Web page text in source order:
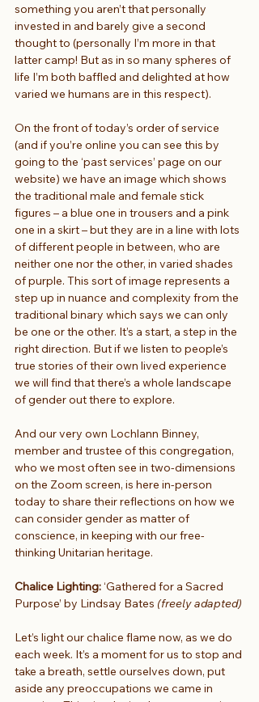
something you aren’t that personally
invested in and barely give a second
thought to (personally I’m more in that
latter camp! But as in so many spheres of
life I’m both baffled and delighted at how
varied we humans are in this respect).
On the front of today’s order of service
(and if you’re online you can see this by
going to the ‘past services’ page on our
website) we have an image which shows
the traditional male and female stick
figures – a blue one in trousers and a pink
one in a skirt – but they are in a line with lots
of different people in between, who are
neither one nor the other, in varied shades
of purple. This sort of image represents a
step up in nuance and complexity from the
traditional binary which says we can only
be one or the other. It’s a start, a step in the
right direction. But if we listen to people’s
true stories of their own lived experience
we will find that there’s a whole landscape
of gender out there to explore.
And our very own Lochlann Binney,
member and trustee of this congregation,
who we most often see in two-dimensions
on the Zoom screen, is here in-person
today to share their reflections on how we
can consider gender as matter of
conscience, in keeping with our free-
thinking Unitarian heritage.
Chalice Lighting: ‘Gathered for a Sacred
Purpose’ by Lindsay Bates (freely adapted)
Let’s light our chalice flame now, as we do
each week. It’s a moment for us to stop and
take a breath, settle ourselves down, put
aside any preoccupations we came in